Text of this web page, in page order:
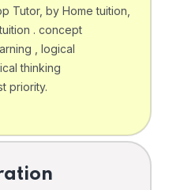
Tutor, by Home tuition,
. concept
, logical
thinking
priority.